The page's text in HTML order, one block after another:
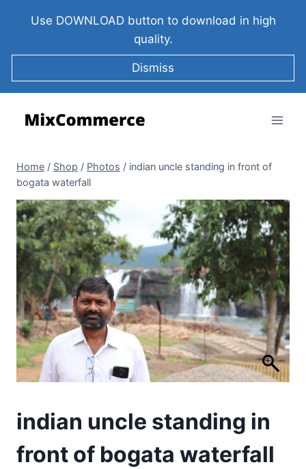
Use DOWNLOAD button to download in high
quality.
Dismiss
Home / Shop / Photos / indian uncle standing in front of
bogata waterfall
indian uncle standing in
front of bogata waterfall